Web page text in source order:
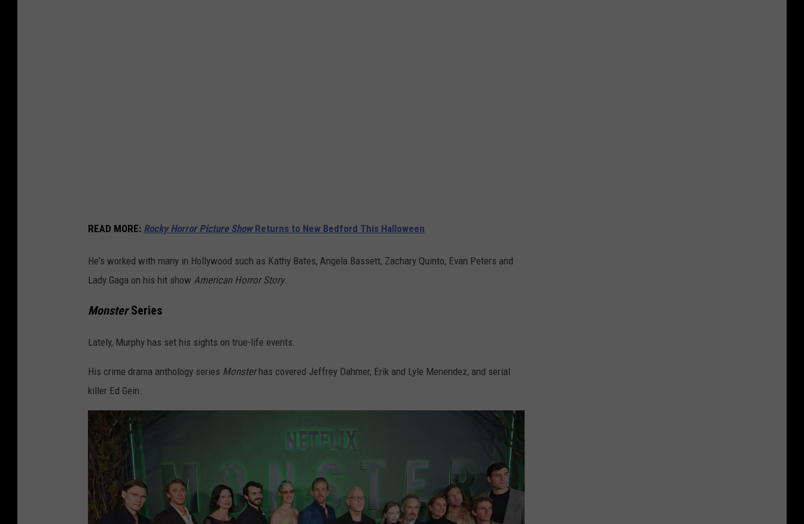
READ MORE: Rocky Horror Picture ShowReturns to New Bedford This Halloween
He's worked with many in Hollywood such as Kathy Bates, Angela Bassett, Zachary Quinto, Evan Peters and
Lady Gaga on his hit show American Horror Story.
MonsterSeries
Lately, Murphy has set his sights on true-life events.
His crime drama anthology series Monsterhas covered Jeffrey Dahmer, Erik and Lyle Menendez, and serial
killer Ed Gein.